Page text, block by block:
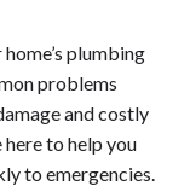
plumbing
problems
and costly
here to help you
to emergencies.